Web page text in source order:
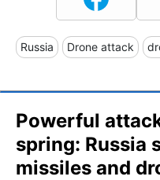
Russia Drone attack
Powerful
spring: Russia
missiles and